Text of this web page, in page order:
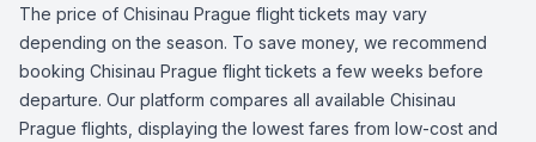
The price of Chisinau Prague flight tickets may vary
depending on the season. To save money, we recommend
booking Chisinau Prague flight tickets a few weeks before
departure. Our platform compares all available Chisinau
Prague flights, displaying the lowest fares from low-cost and